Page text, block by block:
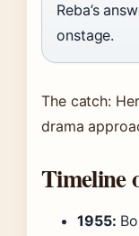
Reba’s
onstage.
The catch:
drama
Timeline
1955: